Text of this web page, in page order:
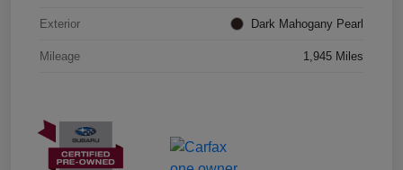
Exterior Dark Mahogany Pearl
Mileage 1,945 Miles